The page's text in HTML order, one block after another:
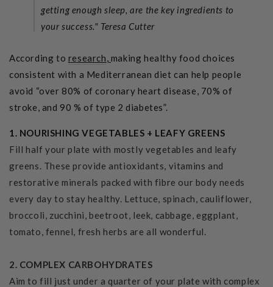
getting enough sleep, are the key ingredients to
your success." Teresa Cutter
According to research, making healthy food choices
consistent with a Mediterranean diet can help people
avoid “over 80% of coronary heart disease, 70% of
stroke, and 90 % of type 2 diabetes”.
1. NOURISHING VEGETABLES + LEAFY GREENS
Fill half your plate with mostly vegetables and leafy
greens. These provide antioxidants, vitamins and
restorative minerals packed with fibre our body needs
every day to stay healthy. Lettuce, spinach, cauliflower,
broccoli, zucchini, beetroot, leek, cabbage, eggplant,
tomato, fennel, fresh herbs are all wonderful.
2. COMPLEX CARBOHYDRATES
Aim to fill just under a quarter of your plate with complex